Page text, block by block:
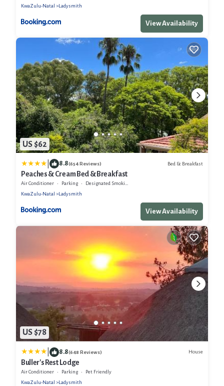
KwaZulu-Natal
Ladysmith
View Availability
US $62
8.8(654 Reviews) Bed & Breakfast
Peaches & Cream Bed & Breakfast
Air Conditioner Parking
Designated Smoking Area
KwaZulu-Natal
Ladysmith
View Availability
US $78
8.8(648 Reviews) House
Buller's Rest Lodge
Air Conditioner Parking
Pet Friendly
KwaZulu-Natal
Ladysmith